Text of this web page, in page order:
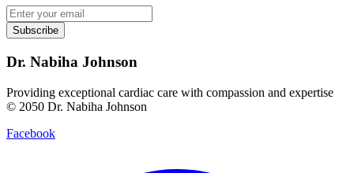
Subscribe
Dr. Nabiha Johnson
Providing exceptional cardiac care with compassion and expertise
© 2050 Dr. Nabiha Johnson
Facebook